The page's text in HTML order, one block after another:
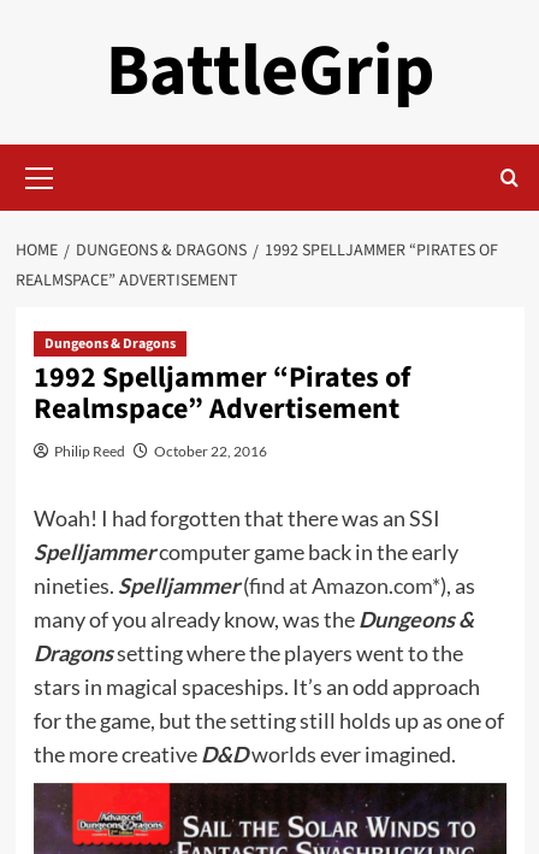
BattleGrip
Menu
HOME DUNGEONS & DRAGONS
1992 SPELLJAMMER “PIRATES OF
REALMSPACE” ADVERTISEMENT
Dungeons & Dragons
1992 Spelljammer “Pirates of
Realmspace” Advertisement
Philip Reed October 22, 2016
Woah! I had forgotten that there was an SSI
Spelljammercomputer game back in the early
nineties. Spelljammer(find at Amazon.com*), as
many of you already know, was theDungeons &
Dragonssetting where the players went to the
stars in magical spaceships. It’s an odd approach
for the game, but the setting still holds up as one of
the more creativeD&Dworlds ever imagined.